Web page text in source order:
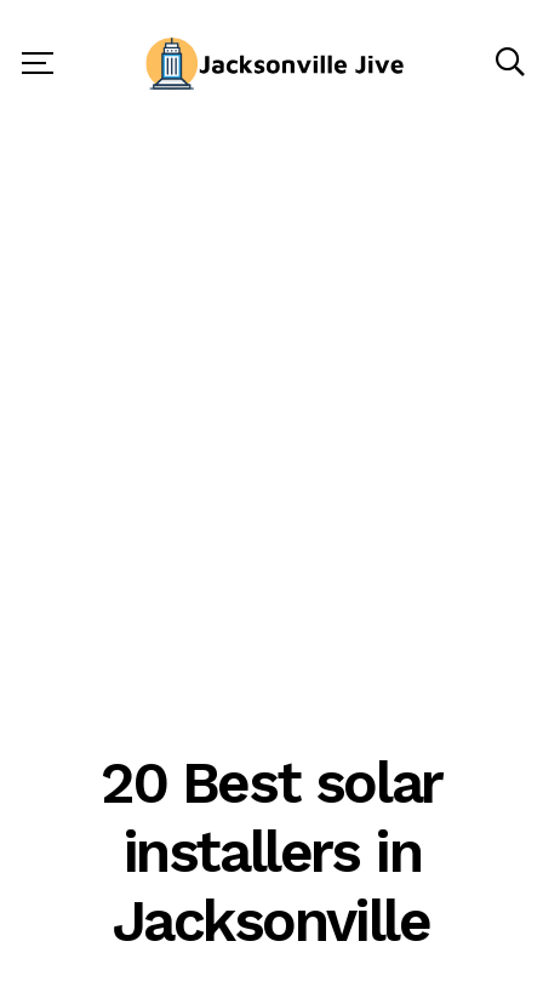
20 Best solar
installers in
Jacksonville